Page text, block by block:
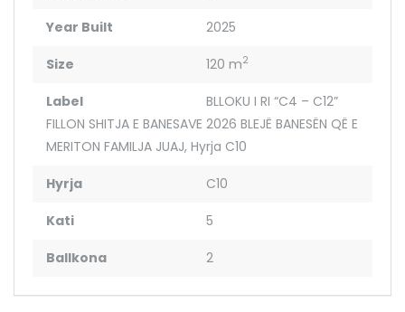
Year Built 2025
Size 120 m2
Label
BLLOKU I RI “C4 – C12”
FILLON SHITJA E BANESAVE 2026 BLEJË BANESËN QË E
MERITON FAMILJA JUAJ, Hyrja C10
Hyrja C10
Kati 5
Ballkona 2